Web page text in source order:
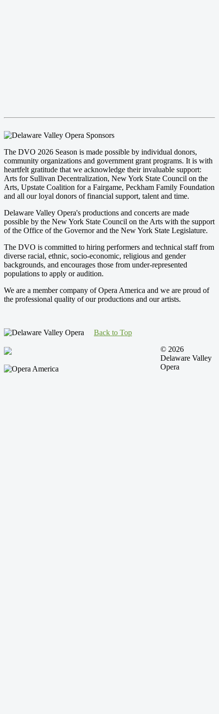
The DVO 2026 Season is made possible by individual donors,
community organizations and government grant programs. It is with
heartfelt gratitude that we acknowledge their invaluable support:
Arts for Sullivan Decentralization, New York State Council on the
Arts, Upstate Coalition for a Fairgame, Peckham Family Foundation
and all our loyal donors of financial support, talent and time.
Delaware Valley Opera's productions and concerts are made
possible by the New York State Council on the Arts with the support
of the Office of the Governor and the New York State Legislature.
The DVO is committed to hiring performers and technical staff from
diverse racial, ethnic, socio-economic, religious and gender
backgrounds, and encourages those from under-represented
populations to apply or audition.
We are a member company of Opera America and we are proud of
the professional quality of our productions and our artists.
Back to Top
© 2026
Delaware Valley
Opera